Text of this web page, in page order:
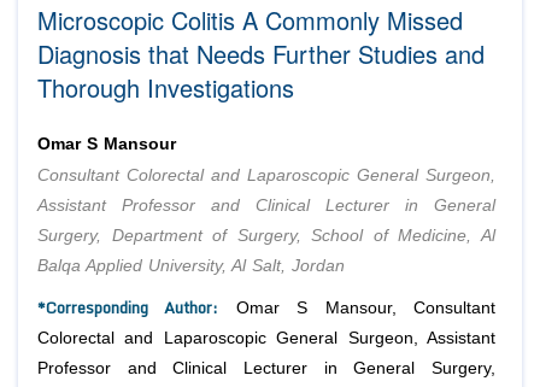
Advisory Board Members
Editorial Board Members
Reviewers
Authors
Article Processing Fee
Advisory Board Members
Editorial Board Members
Membership
Peer Review System
Article Submission
Microscopic Colitis A Commonly Missed
Diagnosis that Needs Further Studies and
Thorough Investigations
Omar S Mansour
Consultant Colorectal and Laparoscopic General Surgeon,
Assistant Professor and Clinical Lecturer in General
Surgery, Department of Surgery, School of Medicine, Al
Balqa Applied University, Al Salt, Jordan
*Corresponding Author: Omar S Mansour, Consultant
Colorectal and Laparoscopic General Surgeon, Assistant
Professor and Clinical Lecturer in General Surgery,